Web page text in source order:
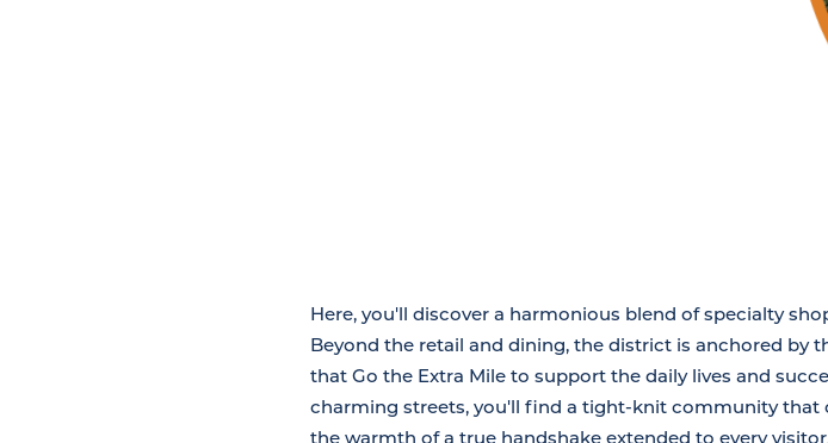
Here, you'll discover a harmonious blend of specialty
Beyond the retail and dining, the district is anchored by
that Go the Extra Mile to support the daily lives and
charming streets, you'll find a tight-knit community that
the warmth of a true handshake extended to every